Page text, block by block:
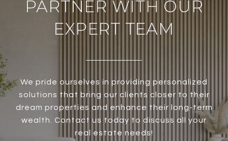
PARTNER WITH OUR
EXPERT TEAM
We pride ourselves in providing personalized
solutions that bring our clients closer to their
dream properties and enhance their long-term
wealth. Contact us today to discuss all your
real estate needs!